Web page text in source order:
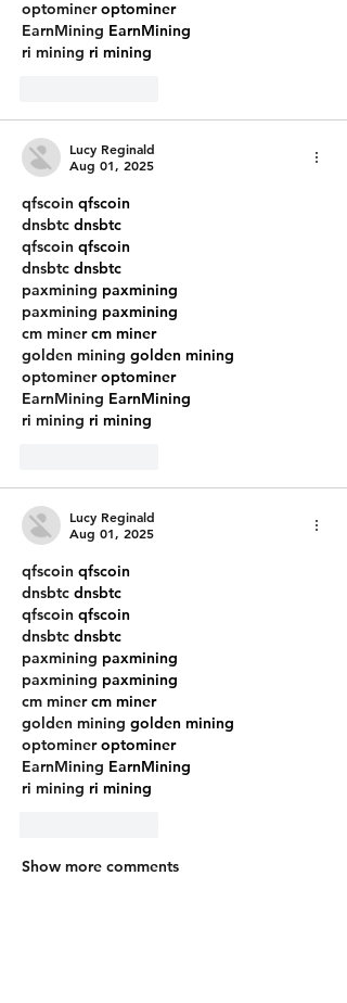
optominer optominer
EarnMining EarnMining
ri mining ri mining
Lucy Reginald
Aug 01, 2025
qfscoin qfscoin
dnsbtc dnsbtc
qfscoin qfscoin
dnsbtc dnsbtc
paxmining paxmining
paxmining paxmining
cm miner cm miner
golden mining golden mining
optominer optominer
EarnMining EarnMining
ri mining ri mining
Lucy Reginald
Aug 01, 2025
qfscoin qfscoin
dnsbtc dnsbtc
qfscoin qfscoin
dnsbtc dnsbtc
paxmining paxmining
paxmining paxmining
cm miner cm miner
golden mining golden mining
optominer optominer
EarnMining EarnMining
ri mining ri mining
Show more comments